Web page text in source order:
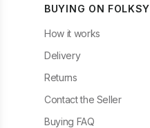
BUYING ON FOLKSY
How it works
Delivery
Returns
Contact the Seller
Buying FAQ